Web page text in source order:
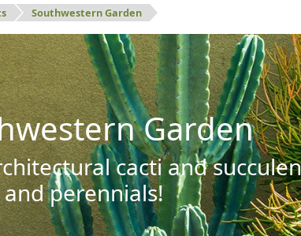
Southwestern Garden
Garden
cacti and
perennials!